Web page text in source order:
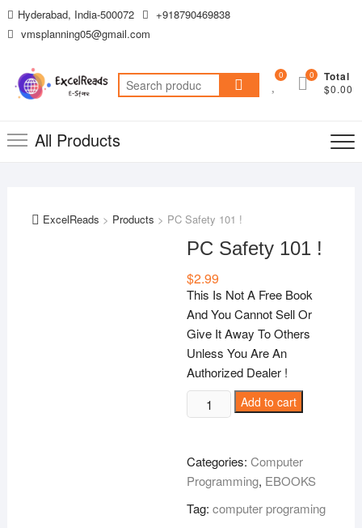
Skip
to
Hyderabad, India-500072
+918790469838
vmsplanning05@gmail.com
Search
for:
0 Total
$0.00
0
All Products
ExcelReads > Products > PC Safety 101 !
PC Safety 101 !
$2.99
This Is Not A Free Book
And You Cannot Sell Or
Give It Away To Others
Unless You Are An
Authorized Dealer !
Safety
!
quantity
Add to cart
Categories:Computer
Programming, EBOOKS
Tag:computer programing